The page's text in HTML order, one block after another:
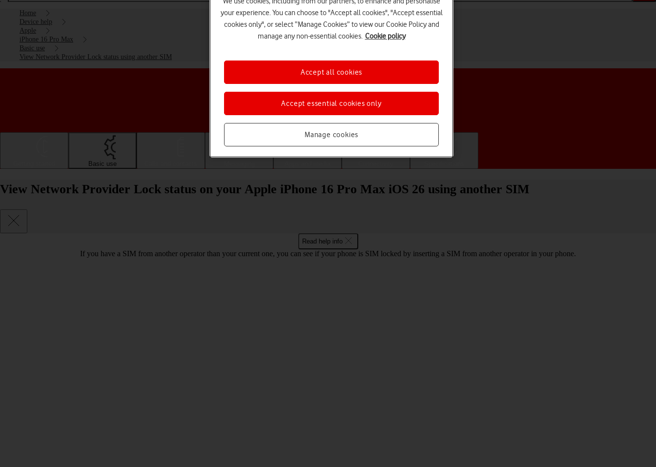
Home
Device help
Apple
iPhone 16 Pro Max
Basic use
View Network Provider Lock status using another SIM
Choose a help topic
Basic use
View Network Provider Lock status on your Apple iPhone 16 Pro Max iOS 26 using another SIM
Read help info
If you have a SIM from another operator than your current one, you can see if your phone is SIM locked by inserting a SIM from another operator in your phone.
your experience. You can choose to "Accept all cookies", "Accept essential
cookies only", or select “Manage Cookies” to view our Cookie Policy and
manage any non-essential cookies. Cookie policy
Manage cookies
Accept essential cookies only
Accept all cookies